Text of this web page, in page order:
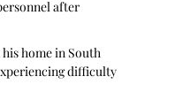
after
home in South
difficulty